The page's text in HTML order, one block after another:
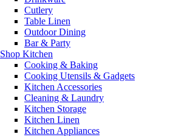
Cutlery
Table Linen
Outdoor Dining
Bar & Party
Shop Kitchen
Cooking & Baking
Cooking Utensils & Gadgets
Kitchen Accessories
Cleaning & Laundry
Kitchen Storage
Kitchen Linen
Kitchen Appliances